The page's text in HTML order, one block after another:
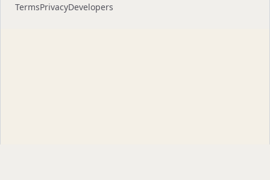
TermsPrivacyDevelopers